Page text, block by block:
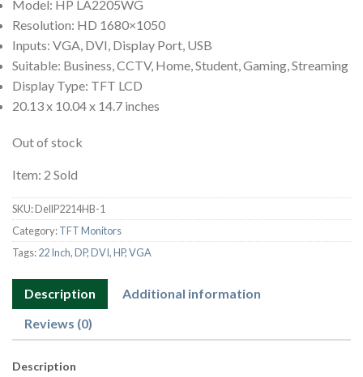
Model: HP LA2205WG
Resolution: HD 1680×1050
Inputs: VGA, DVI, Display Port, USB
Suitable: Business, CCTV, Home, Student, Gaming, Streaming
Display Type: TFT LCD
20.13 x 10.04 x 14.7 inches
Out of stock
Item: 2 Sold
SKU:DellP2214HB-1
Category:TFT Monitors
Tags:22 Inch,DP,DVI,HP,VGA
Description
Additional information
Reviews (0)
Description